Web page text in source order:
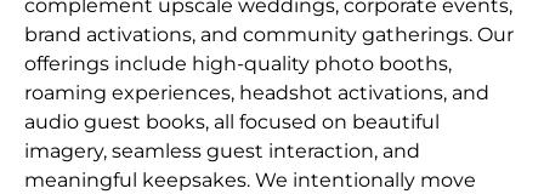
complement upscale weddings, corporate events,
brand activations, and community gatherings. Our
offerings include high-quality photo booths,
roaming experiences, headshot activations, and
audio guest books, all focused on beautiful
imagery, seamless guest interaction, and
meaningful keepsakes. We intentionally move